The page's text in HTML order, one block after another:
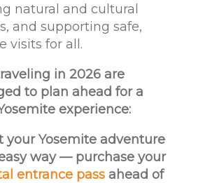
natural and cultural
and supporting safe,
visits for all.
in 2026 are
to plan ahead for a
experience:
your Yosemite adventure
way — purchase your
entrance pass ahead of